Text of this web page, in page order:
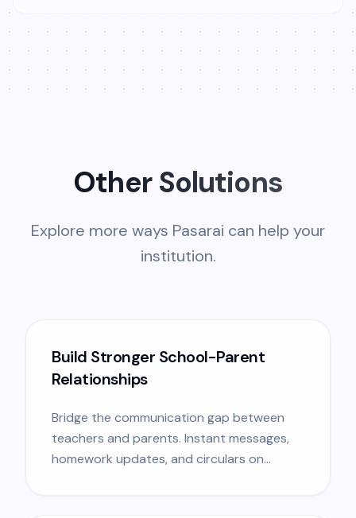
Other Solutions
Explore more ways Pasarai can help your
institution.
Build Stronger School-Parent
Relationships
Bridge the communication gap between
teachers and parents. Instant messages,
homework updates, and circulars on